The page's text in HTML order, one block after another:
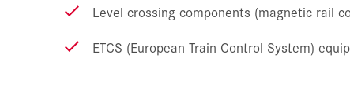
Level crossing components (magnetic rail
ETCS (European Train Control System)